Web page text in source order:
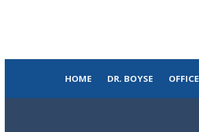
HOME DR. BOYSE OFFICE